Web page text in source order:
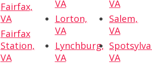
Fairfax,
VA
Fairfax
Station,
VA
VA
Lorton,
VA
Lynchburg,
VA
VA
Salem,
VA
VA